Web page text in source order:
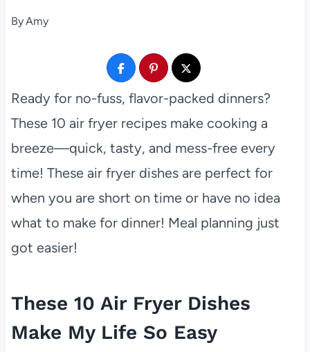
ByAmy
Ready for no-fuss, flavor-packed dinners?
These 10 air fryer recipes make cooking a
breeze—quick, tasty, and mess-free every
time! These air fryer dishes are perfect for
when you are short on time or have no idea
what to make for dinner! Meal planning just
got easier!
These 10 Air Fryer Dishes
Make My Life So Easy